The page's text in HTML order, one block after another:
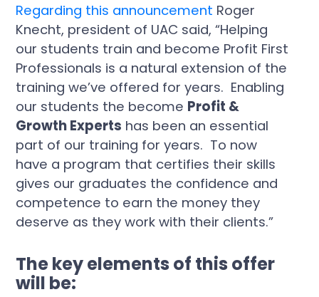
Regarding this announcement Roger
Knecht, president of UAC said, “Helping
our students train and become Profit First
Professionals is a natural extension of the
training we’ve offered for years. Enabling
our students the become Profit &
Growth Experts has been an essential
part of our training for years. To now
have a program that certifies their skills
gives our graduates the confidence and
competence to earn the money they
deserve as they work with their clients.”
The key elements of this offer
will be: